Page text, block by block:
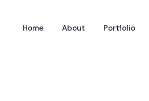
Home About Portfolio